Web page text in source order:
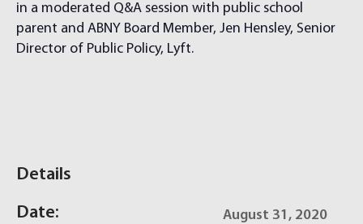
in a moderated Q&A session with public school
parent and ABNY Board Member, Jen Hensley, Senior
Director of Public Policy, Lyft.
Details
Date: August 31, 2020